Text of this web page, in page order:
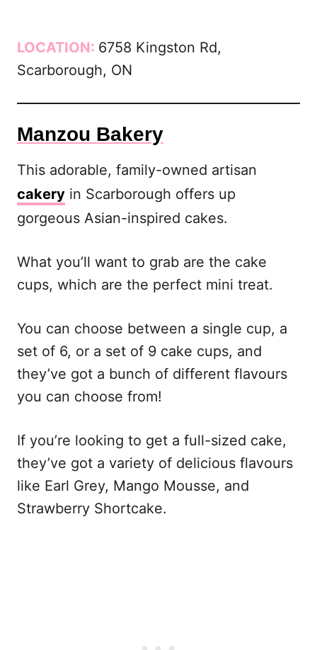
LOCATION: 6758 Kingston Rd,
Scarborough, ON
Manzou Bakery
This adorable, family-owned artisan
cakery in Scarborough offers up
gorgeous Asian-inspired cakes.
What you’ll want to grab are the cake
cups, which are the perfect mini treat.
You can choose between a single cup, a
set of 6, or a set of 9 cake cups, and
they’ve got a bunch of different flavours
you can choose from!
If you’re looking to get a full-sized cake,
they’ve got a variety of delicious flavours
like Earl Grey, Mango Mousse, and
Strawberry Shortcake.